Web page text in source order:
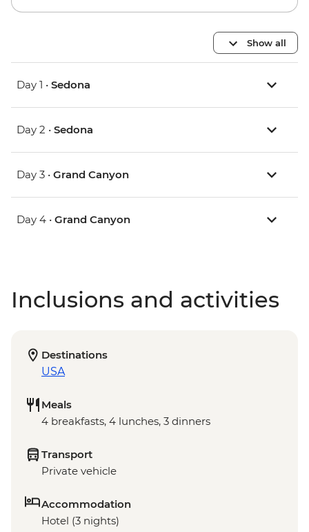
Show all
Day 1 • Sedona
Day 2 • Sedona
Day 3 • Grand Canyon
Day 4 • Grand Canyon
Inclusions and activities
Destinations
USA
Meals
4 breakfasts, 4 lunches, 3 dinners
Transport
Private vehicle
Accommodation
Hotel (3 nights)